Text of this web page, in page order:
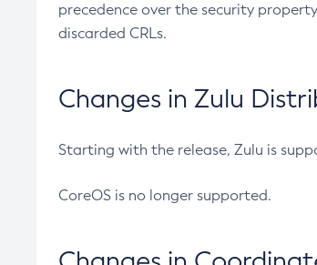
precedence over the security
discarded CRLs.
Changes in Zulu
Starting with the release, Zulu is
CoreOS is no longer supported.